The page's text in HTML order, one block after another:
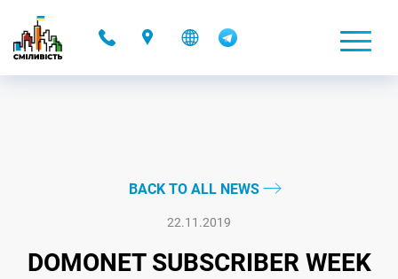
BACK TO ALL NEWS
22.11.2019
DOMONET SUBSCRIBER WEEK